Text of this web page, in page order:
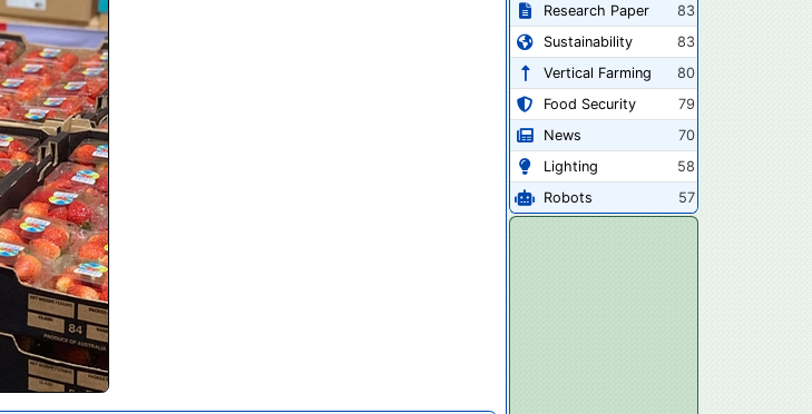
Research Paper
83
Sustainability
83
Vertical Farming
80
Food Security
79
News
70
Lighting
58
Robots
57